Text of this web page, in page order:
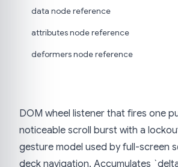
data node reference
attributes node reference
deformers node reference
DOM wheel listener that fires one
noticeable scroll burst with a
gesture model used by full-screen
deck navigation. Accumulates